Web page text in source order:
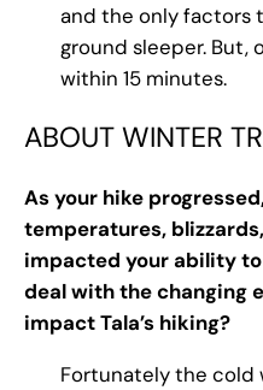
and the only factors
ground sleeper. But,
within 15 minutes.
ABOUT WINTER
As your hike
temperatures,
impacted your ability
deal with the changing
impact Tala’s hiking?
Fortunately the cold